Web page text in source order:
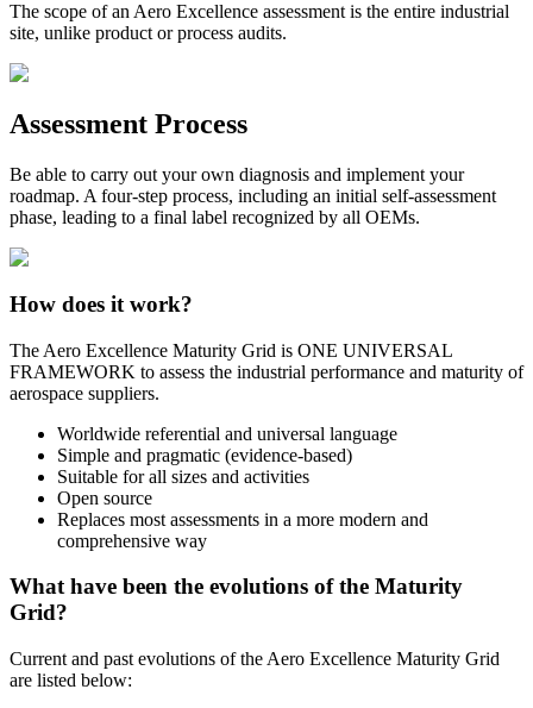
The scope of an Aero Excellence assessment is the entire industrial
site, unlike product or process audits.
Assessment Process
Be able to carry out your own diagnosis and implement your
roadmap. A four-step process, including an initial self-assessment
phase, leading to a final label recognized by all OEMs.
How does it work?
The Aero Excellence Maturity Grid is ONE UNIVERSAL
FRAMEWORK to assess the industrial performance and maturity of
aerospace suppliers.
Worldwide referential and universal language
Simple and pragmatic (evidence-based)
Suitable for all sizes and activities
Open source
Replaces most assessments in a more modern and
comprehensive way
What have been the evolutions of the Maturity
Grid?
Current and past evolutions of the Aero Excellence Maturity Grid
are listed below: